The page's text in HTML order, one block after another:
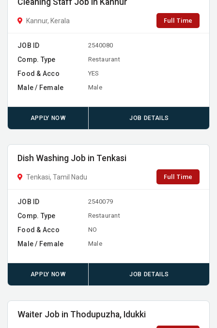
Cleaning Staff Job in Kannur
Kannur, Kerala Full Time
JOB ID 2540080
Comp. Type Restaurant
Food & Acco YES
Male / Female Male
APPLY NOW JOB DETAILS
Dish Washing Job in Tenkasi
Tenkasi, Tamil Nadu Full Time
JOB ID 2540079
Comp. Type Restaurant
Food & Acco NO
Male / Female Male
APPLY NOW JOB DETAILS
Waiter Job in Thodupuzha, Idukki